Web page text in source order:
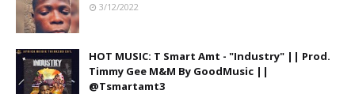
3/12/2022
HOT MUSIC: T Smart Amt - "Industry" || Prod.
Timmy Gee M&M By GoodMusic ||
@Tsmartamt3